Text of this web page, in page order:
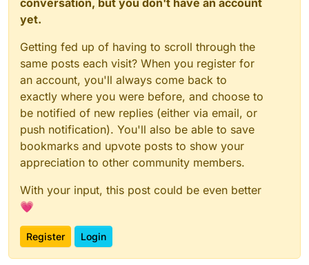
yet.
Getting fed up of having to scroll through the
same posts each visit? When you register for
an account, you'll always come back to
exactly where you were before, and choose to
be notified of new replies (either via email, or
push notification). You'll also be able to save
bookmarks and upvote posts to show your
appreciation to other community members.
With your input, this post could be even better
💗
Register Login